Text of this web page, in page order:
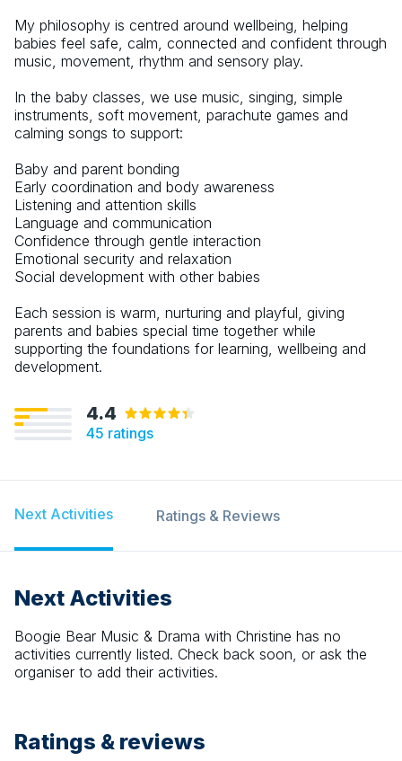
My philosophy is centred around wellbeing, helping
babies feel safe, calm, connected and confident through
music, movement, rhythm and sensory play.
In the baby classes, we use music, singing, simple
instruments, soft movement, parachute games and
calming songs to support:
Baby and parent bonding
Early coordination and body awareness
Listening and attention skills
Language and communication
Confidence through gentle interaction
Emotional security and relaxation
Social development with other babies
Each session is warm, nurturing and playful, giving
parents and babies special time together while
supporting the foundations for learning, wellbeing and
development.
4.4
45 ratings
Next Activities Ratings & Reviews
Next Activities
Boogie Bear Music & Drama with Christine has no
activities currently listed. Check back soon, or ask the
organiser to add their activities.
Ratings & reviews